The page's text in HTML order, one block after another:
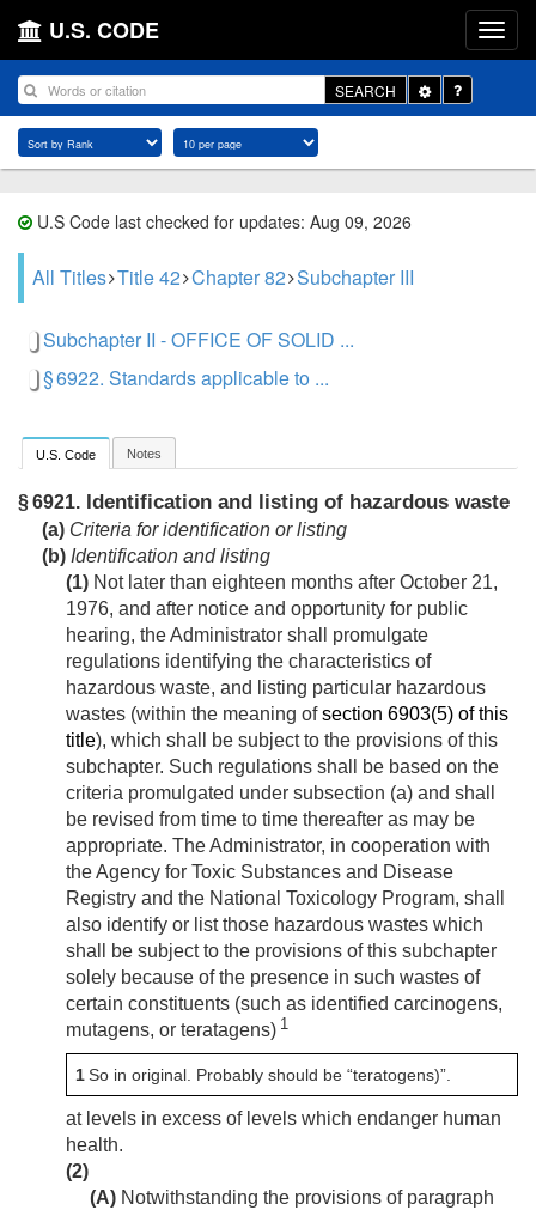
U.S. CODE
SEARCH
Toggle
Dropdown
U.S Code last checked for updates: Aug 09, 2026
All Titles Title 42 Chapter 82 Subchapter III
Subchapter II - OFFICE OF SOLID ...
§ 6922. Standards applicable to ...
U.S. Code Notes
§ 6921. Identification and listing of hazardous waste
(a) Criteria for identification or listing
(b) Identification and listing
(1) Not later than eighteen months after October 21,
1976, and after notice and opportunity for public
hearing, the Administrator shall promulgate
regulations identifying the characteristics of
hazardous waste, and listing particular hazardous
wastes (within the meaning ofsection 6903(5) of this
title), which shall be subject to the provisions of this
subchapter. Such regulations shall be based on the
criteria promulgated under subsection (a) and shall
be revised from time to time thereafter as may be
appropriate. The Administrator, in cooperation with
the Agency for Toxic Substances and Disease
Registry and the National Toxicology Program, shall
also identify or list those hazardous wastes which
shall be subject to the provisions of this subchapter
solely because of the presence in such wastes of
certain constituents (such as identified carcinogens,
mutagens, or teratagens) 1
1So in original. Probably should be “teratogens)”.
at levels in excess of levels which endanger human
health.
(2)
(A) Notwithstanding the provisions of paragraph